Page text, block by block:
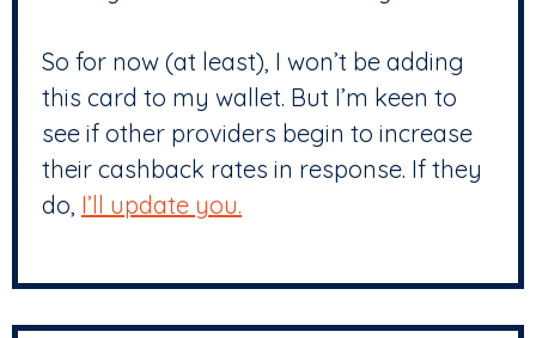
So for now (at least), I won’t be adding
this card to my wallet. But I’m keen to
see if other providers begin to increase
their cashback rates in response. If they
do, I’ll update you.